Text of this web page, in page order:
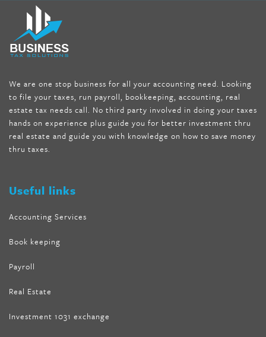
fat melter pill
does rapid tone weight loss work
seen on tv belly burner reviews
forskolin fit pro price
mccarthy diet,dr phil weight loss pill
internet tank sensation full episode, citrus fit pills reviews,
nutra surreal keto forskolin,best product to help lose weight
wave storm hair product review,as seen on tv belly fat burner,
melissa mccarthy weight loss dr oz, tru loss forskolin,keto
absolute forskolin,trim fit garcinia cambogia ,glenda lewis
weight loss
We are one stop business for all your accounting need. Looking
to file your taxes, run payroll, bookkeeping, accounting, real
estate tax needs call. No third party involved in doing your taxes
hands on experience plus guide you for better investment thru
real estate and guide you with knowledge on how to save money
thru taxes.
Useful links
Accounting Services
Book keeping
Payroll
Real Estate
Investment 1031 exchange